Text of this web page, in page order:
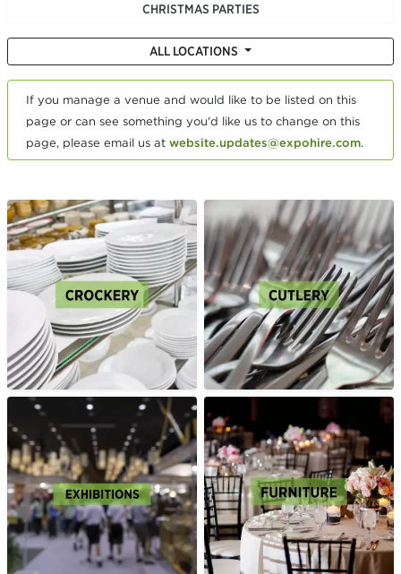
CHRISTMAS PARTIES
ALL LOCATIONS
If you manage a venue and would like to be listed on this
page or can see something you'd like us to change on this
page, please email us at website.updates@expohire.com.